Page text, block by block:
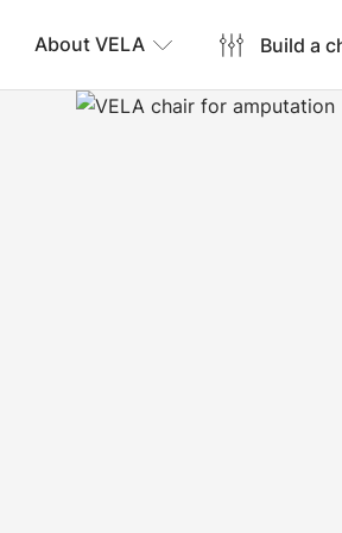
About VELA Build a